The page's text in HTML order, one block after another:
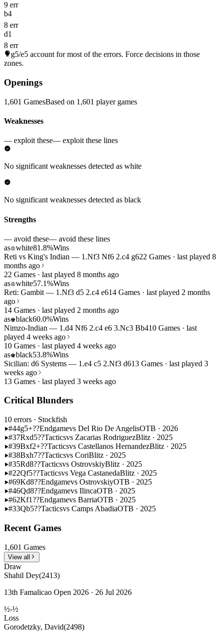
9 err
b4
8 err
d1
8 err
g5/e5 account for most of the errors. Force decisions in those
zones.
Openings
1,601 GamesBased on 1,601 player games
Weaknesses
— exploit these— exploit these lines
No significant weaknesses detected as white
No significant weaknesses detected as black
Strengths
— avoid these— avoid these lines
as♔white81.8%Wins
Reti vs King's Indian — 1.Nf3 Nf6 2.c4 g622 Games · last played 8
months ago
22 Games · last played 8 months ago
as♔white57.1%Wins
Reti: Gambit — 1.Nf3 d5 2.c4 e614 Games · last played 2 months
ago
14 Games · last played 2 months ago
as♚black60.0%Wins
Nimzo-Indian — 1.d4 Nf6 2.c4 e6 3.Nc3 Bb410 Games · last
played 4 weeks ago
10 Games · last played 4 weeks ago
as♚black53.8%Wins
Sicilian: d6 Systems — 1.e4 c5 2.Nf3 d613 Games · last played 3
weeks ago
13 Games · last played 3 weeks ago
Critical Blunders
10 errors · Stockfish
#44g5+??Endgamevs Del Rio De AngelisOTB · 2026
#37Rxd5??Tacticsvs Zacarias RodriguezBlitz · 2025
#39Bxf2+??Tacticsvs Castellanos HernandezBlitz · 2025
#38Bxh7??Tacticsvs CoriBlitz · 2025
#35Rd8??Tacticsvs OstrovskiyBlitz · 2025
#22Qf5??Tacticsvs Vega CastanedaBlitz · 2025
#69Kd8??Endgamevs OstrovskiyOTB · 2025
#46Qd8??Endgamevs IlincaOTB · 2025
#62Kf1??Endgamevs BarriaOTB · 2025
#33Qb5??Tacticsvs Camps AbadiaOTB · 2025
Recent Games
1,601 Games
View all
Draw
Shahil Dey(2413)
13th Famalicao Open 2026 · 26 Jul 2026
½-½
Loss
Gorodetzky, David(2498)